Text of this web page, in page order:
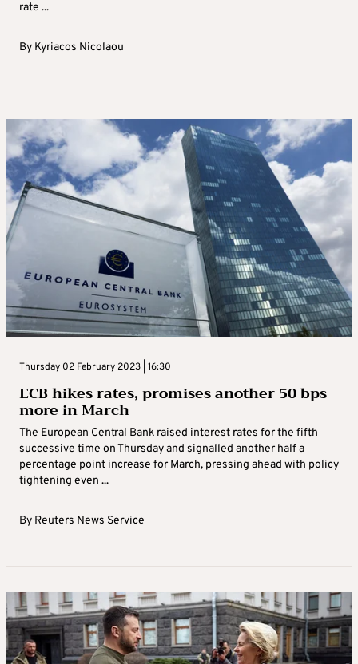
rate ...
By Kyriacos Nicolaou
Thursday 02 February 2023 | 16:30
ECB hikes rates, promises another 50 bps
more in March
The European Central Bank raised interest rates for the fifth
successive time on Thursday and signalled another half a
percentage point increase for March, pressing ahead with policy
tightening even ...
By Reuters News Service